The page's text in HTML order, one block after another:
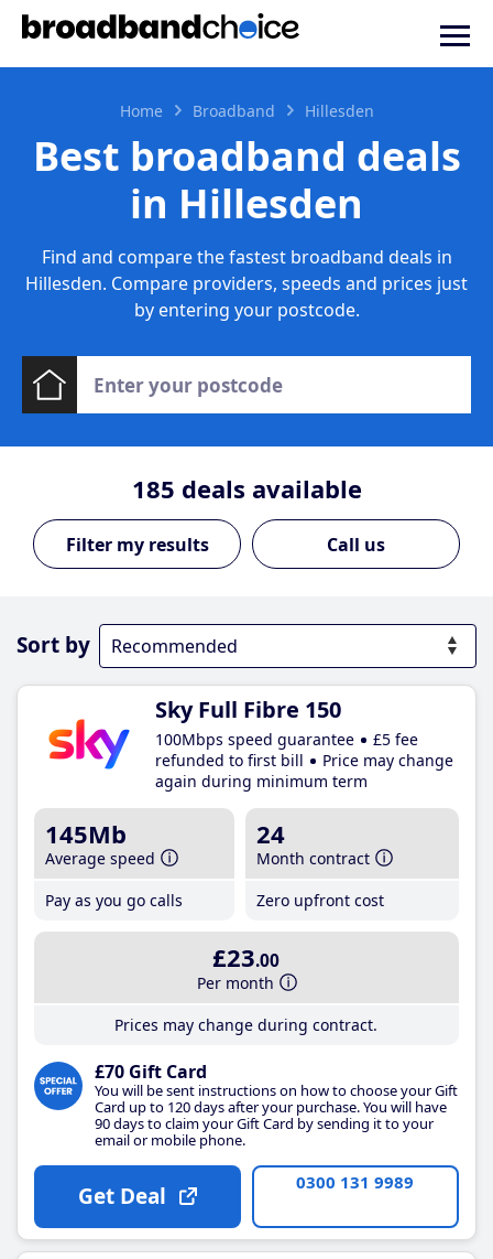
Home Broadband Hillesden
Best broadband deals
in Hillesden
Find and compare the fastest broadband deals in
Hillesden. Compare providers, speeds and prices just
by entering your postcode.
185 deals available
Call us
Sort by
Sky Full Fibre 150
100Mbps speed guarantee
£5 fee
refunded to first bill
Price may change
again during minimum term
145Mb
Average speed
Pay as you go calls
24
Month contract
Zero upfront cost
£23.00
Per month
Prices may change during contract.
£70 Gift Card
You will be sent instructions on how to choose your Gift
Card up to 120 days after your purchase. You will have
90 days to claim your Gift Card by sending it to your
email or mobile phone.
Get Deal 0300 131 9989